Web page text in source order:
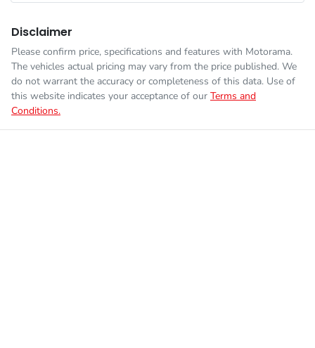
Disclaimer
Please confirm price, specifications and features with Motorama.
The vehicles actual pricing may vary from the price published. We
do not warrant the accuracy or completeness of this data. Use of
this website indicates your acceptance of our Terms and
Conditions.